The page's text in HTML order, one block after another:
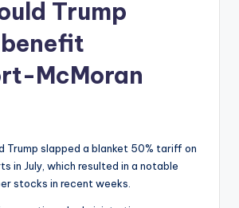
Trump
McMoran
Trump slapped a blanket 50% tariff on
in July, which resulted in a notable
stocks in recent weeks.